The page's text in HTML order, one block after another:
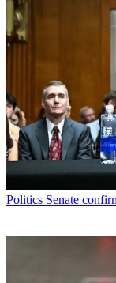
Politics Senate